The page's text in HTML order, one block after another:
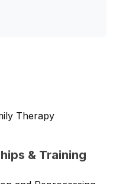
Therapy
& Training